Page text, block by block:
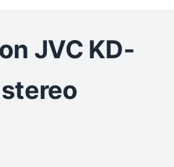
JVC KD-